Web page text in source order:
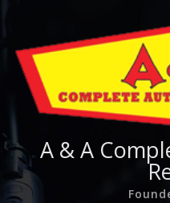
A & A